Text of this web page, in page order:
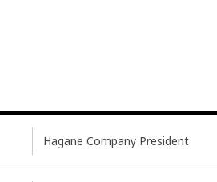
Hagane Company President